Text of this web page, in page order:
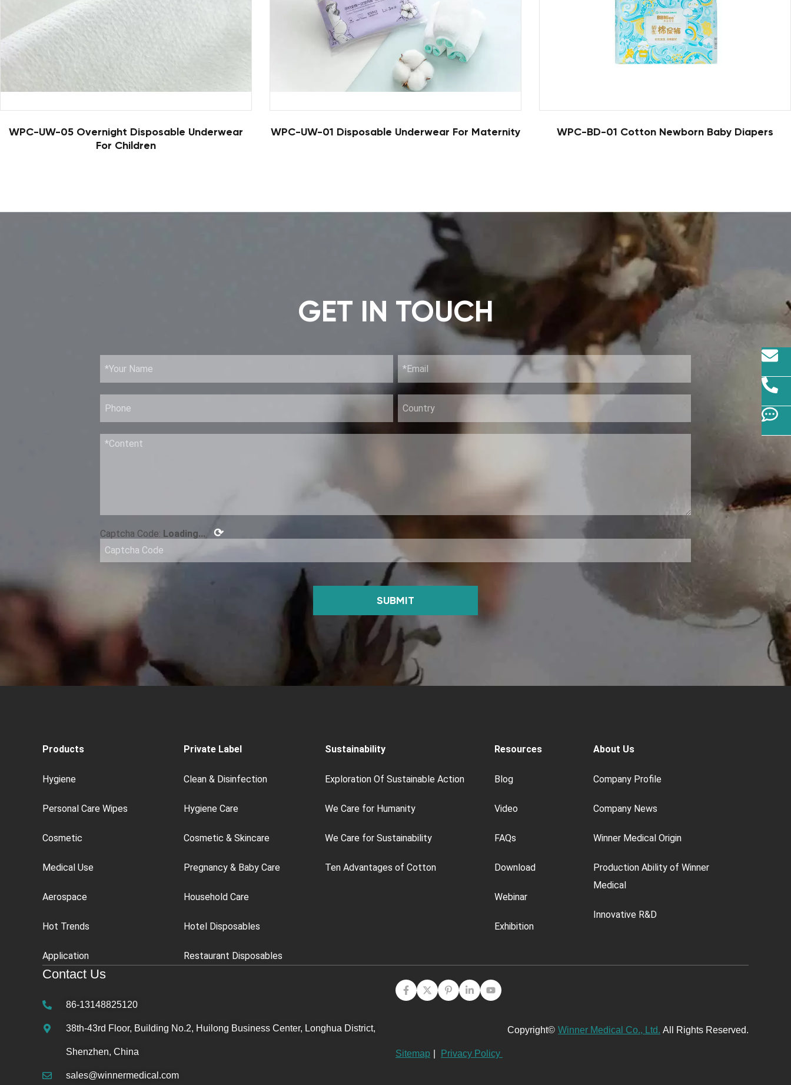
WPC-UW-05 Overnight Disposable Underwear
For Children
WPC-UW-01 Disposable Underwear For Maternity WPC-BD-01 Cotton Newborn Baby Diapers
GET IN TOUCH
Captcha Code: Loading... ⟳
SUBMIT
Products
Hygiene
Personal Care Wipes
Cosmetic
Medical Use
Aerospace
Hot Trends
Application
Private Label
Clean & Disinfection
Hygiene Care
Cosmetic & Skincare
Pregnancy & Baby Care
Household Care
Hotel Disposables
Restaurant Disposables
Sustainability
Exploration Of Sustainable Action
We Care for Humanity
We Care for Sustainability
Ten Advantages of Cotton
Resources
Blog
Video
FAQs
Download
Webinar
Exhibition
About Us
Company Profile
Company News
Winner Medical Origin
Production Ability of Winner
Medical
Innovative R&D
Contact Us
86-13148825120
38th-43rd Floor, Building No.2, Huilong Business Center, Longhua District,
Shenzhen, China
sales@winnermedical.com
Copyright© Winner Medical Co., Ltd. All Rights Reserved.
Sitemap Privacy Policy